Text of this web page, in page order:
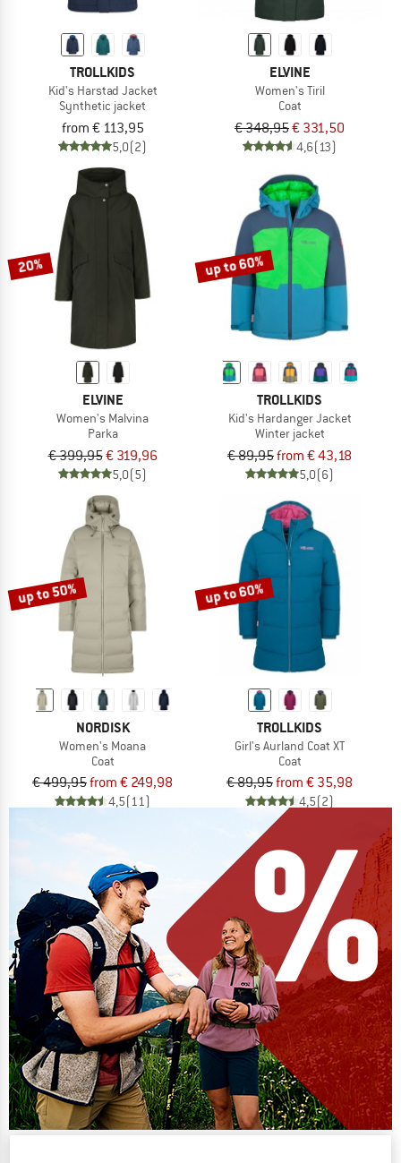
TROLLKIDS
Kid's Harstad Jacket
Synthetic jacket
from € 113,95
5,0(2)
ELVINE
Women's Tiril
Coat
€ 348,95€ 331,50
4,6(13)
20%
ELVINE
Women's Malvina
Parka
€ 399,95€ 319,96
5,0(5)
up to 60%
TROLLKIDS
Kid's Hardanger Jacket
Winter jacket
€ 89,95from € 43,18
5,0(6)
up to 50%
NORDISK
Women's Moana
Coat
€ 499,95from € 249,98
4,5(11)
up to 60%
TROLLKIDS
Girl's Aurland Coat XT
Coat
€ 89,95from € 35,98
4,5(2)